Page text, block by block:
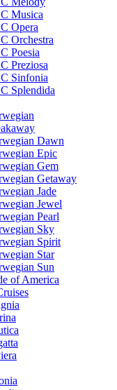
Musica
Opera
Orchestra
Poesia
Preziosa
Sinfonia
Splendida
Dawn
Epic
Gem
Getaway
Jade
Jewel
Pearl
Sky
Spirit
Star
Sun
of America